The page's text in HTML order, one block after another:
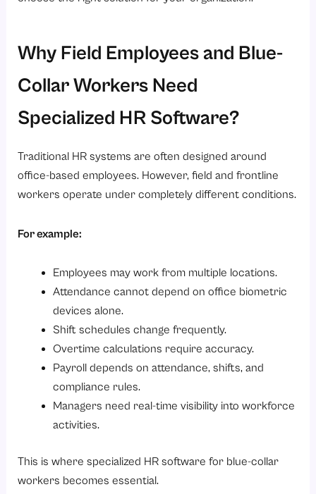
1. GPS-Based Attendance Tracking
3. and Roster Management
4. Payroll Automation
7. Workforce Analytics
Ready to simplify workforce management?
Why Field Employees and Blue-
Collar Workers Need
Specialized HR Software?
Traditional HR systems are often designed around
office-based employees. However, field and frontline
workers operate under completely different conditions.
For example:
Employees may work from multiple locations.
Attendance cannot depend on office biometric
devices alone.
Shift schedules change frequently.
Overtime calculations require accuracy.
Payroll depends on attendance, shifts, and
compliance rules.
Managers need real-time visibility into workforce
activities.
This is where specialized HR software for blue-collar
workers becomes essential.